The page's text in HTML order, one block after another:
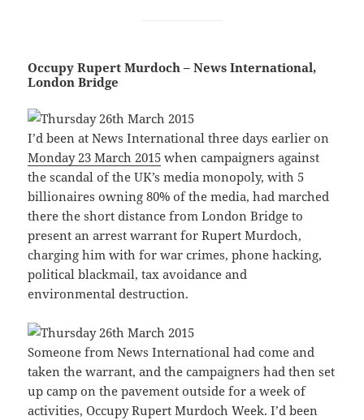
Occupy Rupert Murdoch – News International,
London Bridge
I’d been at News International three days earlier on
Monday 23 March 2015 when campaigners against
the scandal of the UK’s media monopoly, with 5
billionaires owning 80% of the media, had marched
there the short distance from London Bridge to
present an arrest warrant for Rupert Murdoch,
charging him with for war crimes, phone hacking,
political blackmail, tax avoidance and
environmental destruction.
Someone from News International had come and
taken the warrant, and the campaigners had then set
up camp on the pavement outside for a week of
activities, Occupy Rupert Murdoch Week. I’d been